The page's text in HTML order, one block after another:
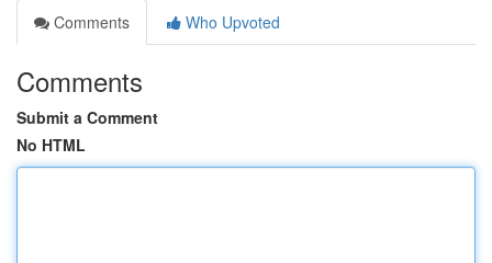
Comments
Who Upvoted
Comments
Submit a Comment
No HTML